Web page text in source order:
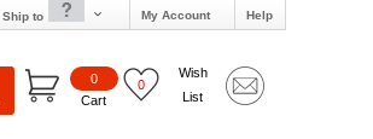
Ship to My Account Help
0
Cart
0
Wish
List